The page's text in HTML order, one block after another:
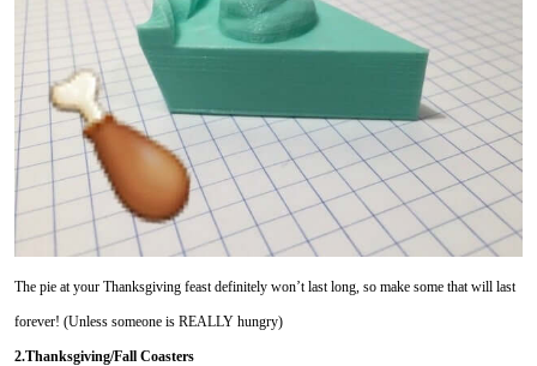
The pie at your Thanksgiving feast definitely won’t last long, so make some that will last
forever! (Unless someone is REALLY hungry)
2.Thanksgiving/Fall Coasters